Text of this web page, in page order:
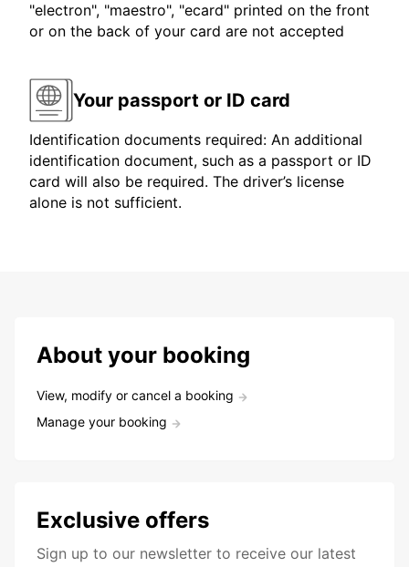
"electron", "maestro", "ecard" printed on the front
or on the back of your card are not accepted
Your passport or ID card
Identification documents required: An additional
identification document, such as a passport or ID
card will also be required. The driver’s license
alone is not sufficient.
About your booking
View, modify or cancel a booking
Manage your booking
Exclusive offers
Sign up to our newsletter to receive our latest